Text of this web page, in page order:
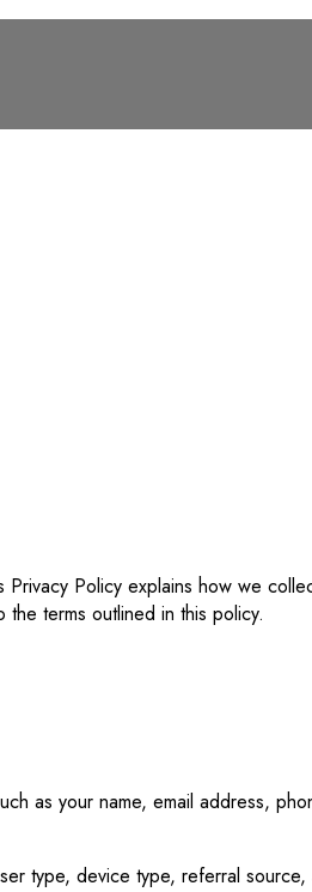
Policy explains how we
terms outlined in this policy.
as your name, email address,
type, device type, referral